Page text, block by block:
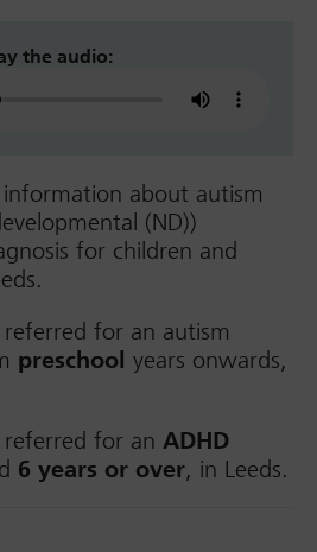
the audio:
about autism
(ND))
for children and
for an autism
preschool years onwards,
for an ADHD
6 years or over, in Leeds.